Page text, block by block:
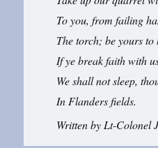
To you, from failing
The torch; be yours to
If ye break faith with
We shall not sleep,
In Flanders fields.
Written by Lt-Colonel